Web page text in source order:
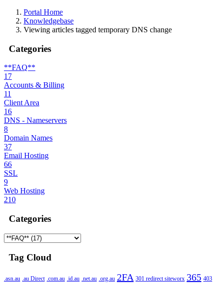
Portal Home
Knowledgebase
Viewing articles tagged temporary DNS change
Categories
**FAQ**
17
Accounts & Billing
11
Client Area
16
DNS - Nameservers
8
Domain Names
37
Email Hosting
66
SSL
9
Web Hosting
210
Categories
Tag Cloud
.asn.au .au Direct .com.au .id.au .net.au .org.au 2FA 301 redirect siteworx 365 403